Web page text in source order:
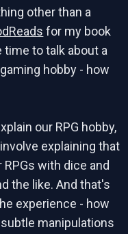
other than a
for my book
to talk about a
hobby - how
our RPG hobby,
explaining that
with dice and
the like. And that's
experience - how
manipulations